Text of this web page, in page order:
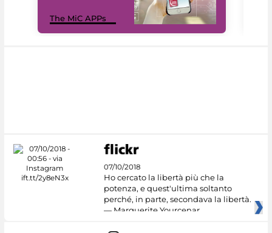
The MiC APPs
07/10/2018
Ho cercato la libertà più che la
potenza, e quest'ultima soltanto
perché, in parte, secondava la libertà.
— Marguerite Yourcenar